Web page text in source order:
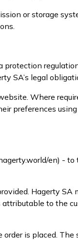
or storage
SA’s legal
Where
preferences
en) -
Hagerty
to the
is placed.